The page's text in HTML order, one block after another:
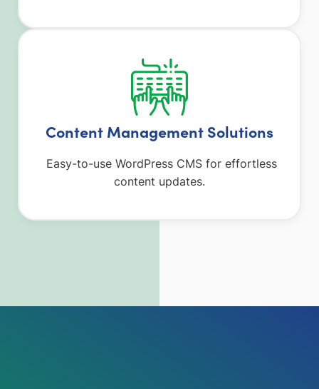
Content Management Solutions
Easy-to-use WordPress CMS for effortless
content updates.